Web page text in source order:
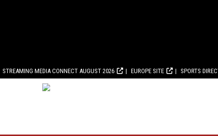
STREAMING MEDIA CONNECT AUGUST 2026 EUROPE SITE SPORTS